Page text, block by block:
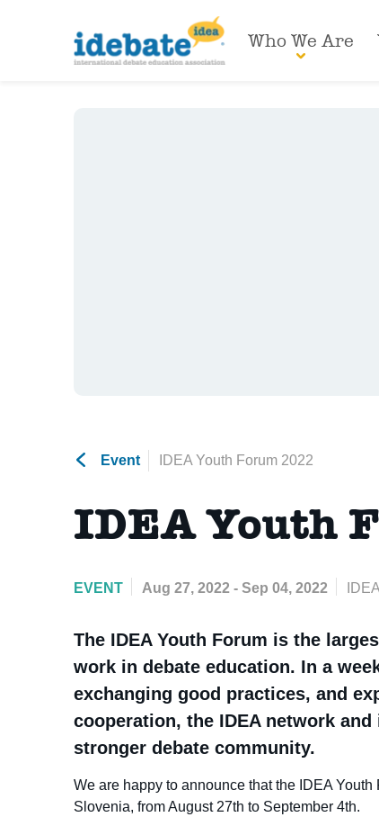
Who We Are
Event IDEA Youth Forum 2022
IDEA Youth
EVENT Aug 27, 2022 - Sep 04, 2022 IDEA
The IDEA Youth Forum is the
work in debate education. In a
exchanging good practices, and
cooperation, the IDEA network
stronger debate community.
We are happy to announce that the IDEA
Slovenia, from August 27th to September 4th.